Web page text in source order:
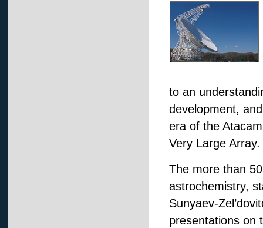
to an
development,
era of the
Very Large Array.
The more than
astrochemistry,
Sunyaev-
presentations on